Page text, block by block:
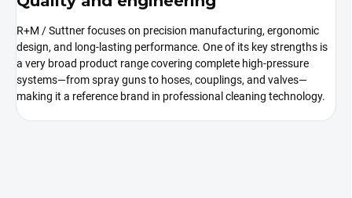
R+M / Suttner focuses on precision manufacturing, ergonomic
design, and long-lasting performance. One of its key strengths is
a very broad product range covering complete high-pressure
systems—from spray guns to hoses, couplings, and valves—
making it a reference brand in professional cleaning technology.